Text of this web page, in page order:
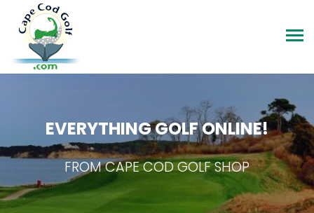
EVERYTHING GOLF ONLINE!
FROM CAPE COD GOLF SHOP